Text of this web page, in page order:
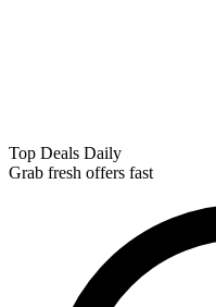
Top Deals Daily
Grab fresh offers fast